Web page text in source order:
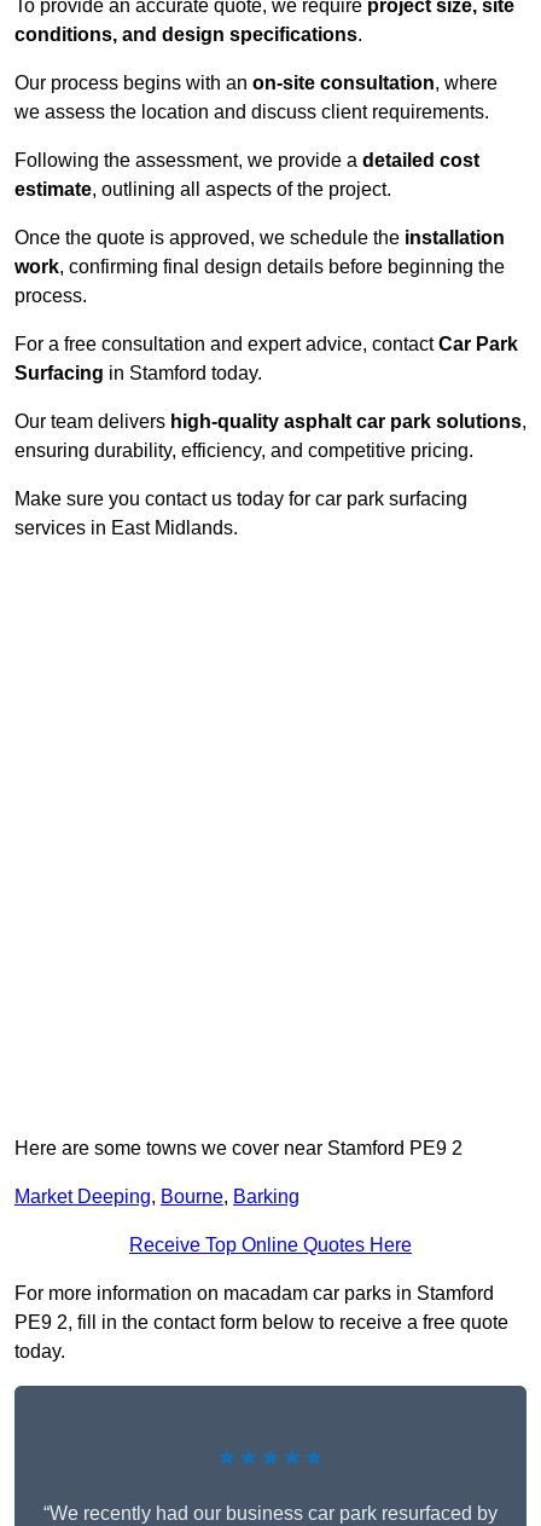
To provide an accurate quote, we require project size, site
conditions, and design specifications.
Our process begins with an on-site consultation, where
we assess the location and discuss client requirements.
Following the assessment, we provide a detailed cost
estimate, outlining all aspects of the project.
Once the quote is approved, we schedule the installation
work, confirming final design details before beginning the
process.
For a free consultation and expert advice, contactCar Park
Surfacing in Stamford today.
Our team delivers high-quality asphalt car park solutions,
ensuring durability, efficiency, and competitive pricing.
Make sure you contact us today for car park surfacing
services in East Midlands.
Here are some towns we cover near Stamford PE9 2
Market Deeping, Bourne, Barking
Receive Top Online Quotes Here
For more information on macadam car parks in Stamford
PE9 2, fill in the contact form below to receive a free quote
today.
★★★★★
“We recently had our business car park resurfaced by